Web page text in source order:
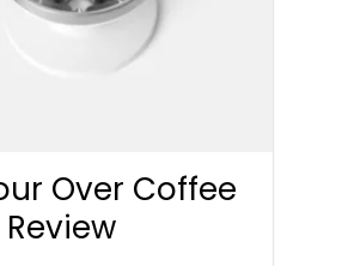
Over Coffee